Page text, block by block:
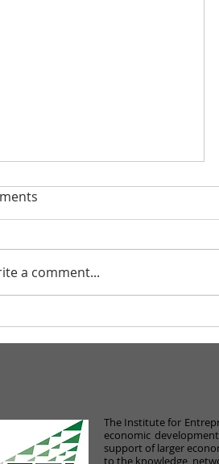
Joins New Pro
Initiative to Help Small
a comment...
The Institute for
economic
support of larger